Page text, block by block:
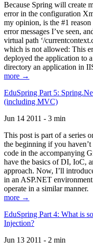
Because Spring will create
error in the configuration
my opinion, is the #1
error messages I’ve seen,
virtual path ‘/
which is not allowed: This
deployed the application to
directory an application in
more →
EduSpring Part 5:
(including MVC)
Jun 14 2011 - 3 min
This post is part of a series
the beginning if you
code in the accompanying
have the basics of DI, IoC,
approach. Now, I’ll
in an ASP.NET
operate in a similar manner.
more →
EduSpring Part 4: What is
Injection?
Jun 13 2011 - 2 min